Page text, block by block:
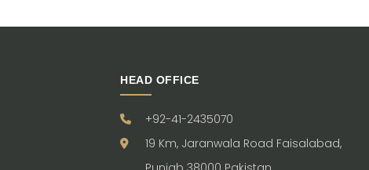
HEAD OFFICE
+92-41-2435070
19 Km, Jaranwala Road Faisalabad,